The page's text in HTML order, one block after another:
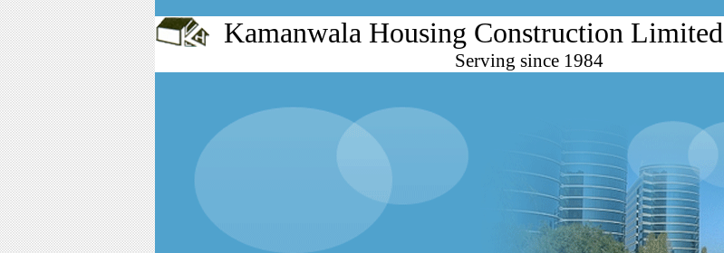
Kamanwala Housing Construction
Serving since 1984